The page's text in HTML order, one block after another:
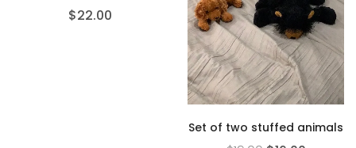
$22.00
Set of two stuffed animals